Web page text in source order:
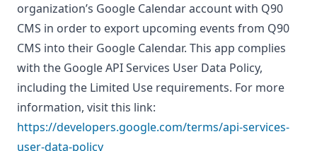
organization’s Google Calendar account with Q90
CMS in order to export upcoming events from Q90
CMS into their Google Calendar. This app complies
with the Google API Services User Data Policy,
including the Limited Use requirements. For more
information, visit this link:
https://developers.google.com/terms/api-services-
user-data-policy